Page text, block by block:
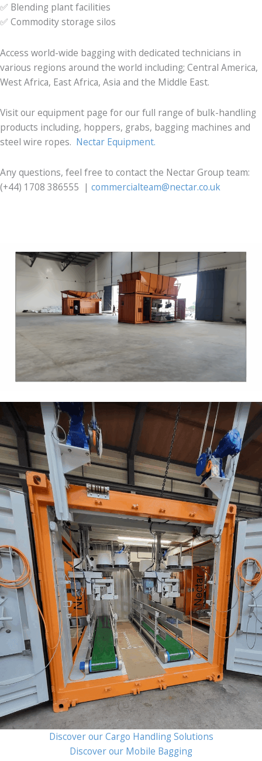
✅ Blending plant facilities
✅ Commodity storage silos
Access world-wide bagging with dedicated technicians in
various regions around the world including; Central America,
West Africa, East Africa, Asia and the Middle East.
Visit our equipment page for our full range of bulk-handling
products including, hoppers, grabs, bagging machines and
steel wire ropes. Nectar Equipment.
Any questions, feel free to contact the Nectar Group team:
(+44) 1708 386555 | commercialteam@nectar.co.uk
Discover our Cargo Handling Solutions
Discover our Mobile Bagging